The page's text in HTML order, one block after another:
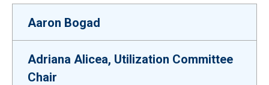
Aaron Bogad
Adriana Alicea, Utilization Committee
Chair